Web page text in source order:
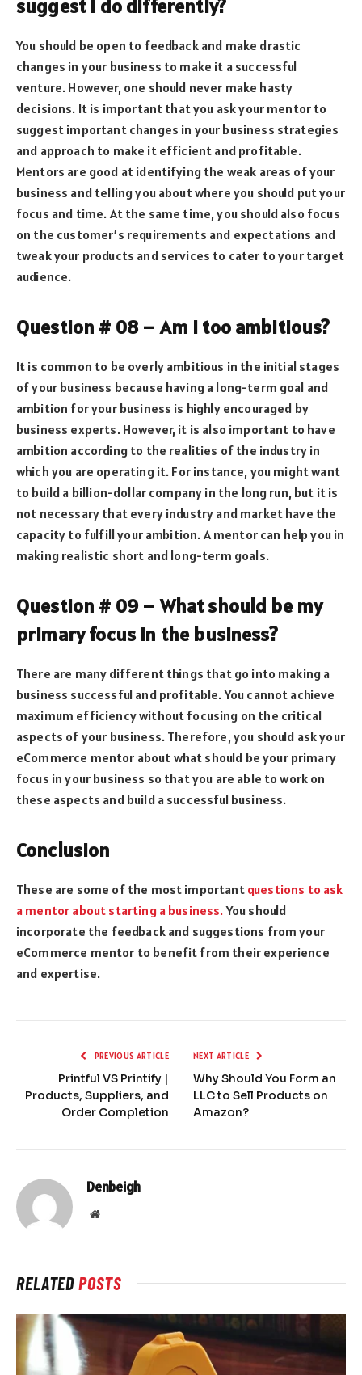
suggest I do differently?
You should be open to feedback and make drastic
changes in your business to make it a successful
venture. However, one should never make hasty
decisions. It is important that you ask your mentor to
suggest important changes in your business strategies
and approach to make it efficient and profitable.
Mentors are good at identifying the weak areas of your
business and telling you about where you should put your
focus and time. At the same time, you should also focus
on the customer’s requirements and expectations and
tweak your products and services to cater to your target
audience.
Question # 08 – Am I too ambitious?
It is common to be overly ambitious in the initial stages
of your business because having a long-term goal and
ambition for your business is highly encouraged by
business experts. However, it is also important to have
ambition according to the realities of the industry in
which you are operating it. For instance, you might want
to build a billion-dollar company in the long run, but it is
not necessary that every industry and market have the
capacity to fulfill your ambition. A mentor can help you in
making realistic short and long-term goals.
Question # 09 – What should be my
primary focus in the business?
There are many different things that go into making a
business successful and profitable. You cannot achieve
maximum efficiency without focusing on the critical
aspects of your business. Therefore, you should ask your
eCommerce mentor about what should be your primary
focus in your business so that you are able to work on
these aspects and build a successful business.
Conclusion
These are some of the most important questions to ask
a mentor about starting a business.You should
incorporate the feedback and suggestions from your
eCommerce mentor to benefit from their experience
and expertise.
PREVIOUS ARTICLE
Printful VS Printify |
Products, Suppliers, and
Order Completion
NEXT ARTICLE
Why Should You Form an
LLC to Sell Products on
Amazon?
Denbeigh
Website
RELATEDPOSTS